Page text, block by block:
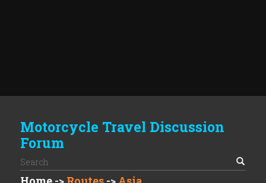
Motorcycle Travel Discussion
Forum